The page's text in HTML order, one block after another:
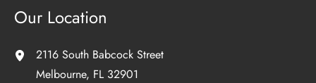
Our Location
2116 South Babcock Street
Melbourne, FL 32901